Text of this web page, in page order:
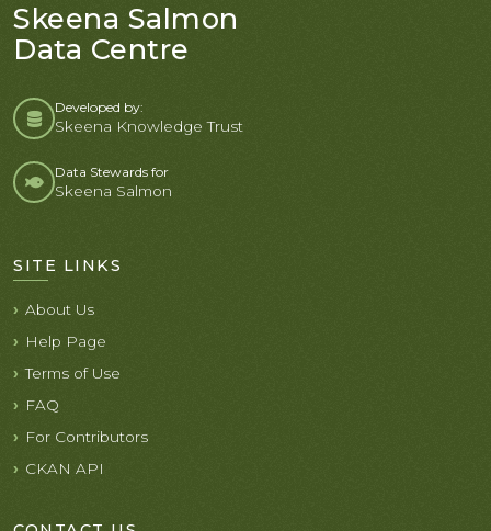
Skeena Salmon
Data Centre
Developed by:
Skeena Knowledge Trust
Data Stewards for
Skeena Salmon
SITE LINKS
About Us
Help Page
Terms of Use
FAQ
For Contributors
CKAN API